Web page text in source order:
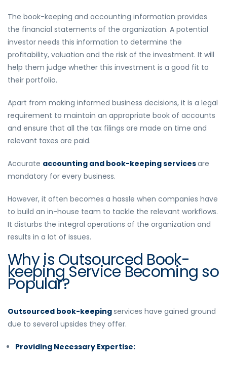
The book-keeping and accounting information provides
the financial statements of the organization. A potential
investor needs this information to determine the
profitability, valuation and the risk of the investment. It will
help them judge whether this investment is a good fit to
their portfolio.
Apart from making informed business decisions, it is a legal
requirement to maintain an appropriate book of accounts
and ensure that all the tax filings are made on time and
relevant taxes are paid.
Accurate accounting and book-keeping servicesare
mandatory for every business.
However, it often becomes a hassle when companies have
to build an in-house team to tackle the relevant workflows.
It disturbs the integral operations of the organization and
results in a lot of issues.
Why is Outsourced Book-
keeping Service Becoming so
Popular?
Outsourced book-keepingservices have gained ground
due to several upsides they offer.
Providing Necessary Expertise: